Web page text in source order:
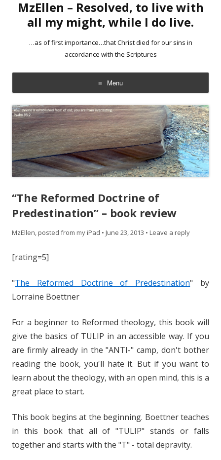
MzEllen – Resolved, to live with
all my might, while I do live.
…as of first importance…that Christ died for our sins in
accordance with the Scriptures
Menu
Skip
to
content
“The Reformed Doctrine of
Predestination” – book review
MzEllen, posted from my iPad • June 23, 2013 • Leave a reply
[rating=5]
"The Reformed Doctrine of Predestination" by
Lorraine Boettner
For a beginner to Reformed theology, this book will
give the basics of TULIP in an accessible way. If you
are firmly already in the "ANTI-" camp, don't bother
reading the book, you'll hate it. But if you want to
learn about the theology, with an open mind, this is a
great place to start.
This book begins at the beginning. Boettner teaches
in this book that all of "TULIP" stands or falls
together and starts with the "T" - total depravity.